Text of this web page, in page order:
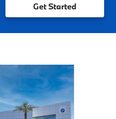
Get Started